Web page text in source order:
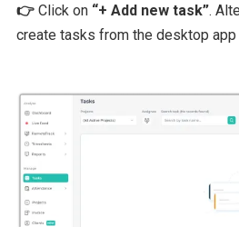
👉 Click on “+ Add new task”.
create tasks from the desktop app